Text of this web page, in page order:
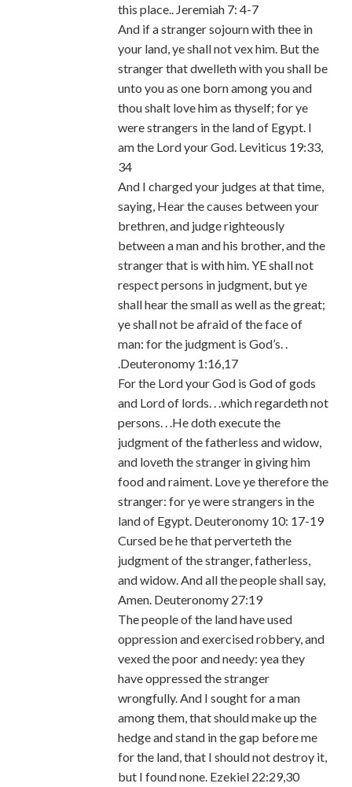
this place.. Jeremiah 7: 4-7
And if a stranger sojourn with thee in
your land, ye shall not vex him. But the
stranger that dwelleth with you shall be
unto you as one born among you and
thou shalt love him as thyself; for ye
were strangers in the land of Egypt. I
am the Lord your God. Leviticus 19:33,
34
And I charged your judges at that time,
saying, Hear the causes between your
brethren, and judge righteously
between a man and his brother, and the
stranger that is with him. YE shall not
respect persons in judgment, but ye
shall hear the small as well as the great;
ye shall not be afraid of the face of
man: for the judgment is God’s. .
.Deuteronomy 1:16,17
For the Lord your God is God of gods
and Lord of lords. . .which regardeth not
persons. . .He doth execute the
judgment of the fatherless and widow,
and loveth the stranger in giving him
food and raiment. Love ye therefore the
stranger: for ye were strangers in the
land of Egypt. Deuteronomy 10: 17-19
Cursed be he that perverteth the
judgment of the stranger, fatherless,
and widow. And all the people shall say,
Amen. Deuteronomy 27:19
The people of the land have used
oppression and exercised robbery, and
vexed the poor and needy: yea they
have oppressed the stranger
wrongfully. And I sought for a man
among them, that should make up the
hedge and stand in the gap before me
for the land, that I should not destroy it,
but I found none. Ezekiel 22:29,30